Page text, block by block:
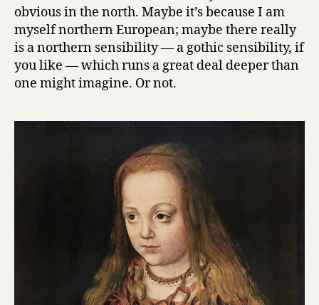
obvious in the north. Maybe it’s because I am
myself northern European; maybe there really
is a northern sensibility — a gothic sensibility, if
you like — which runs a great deal deeper than
one might imagine. Or not.